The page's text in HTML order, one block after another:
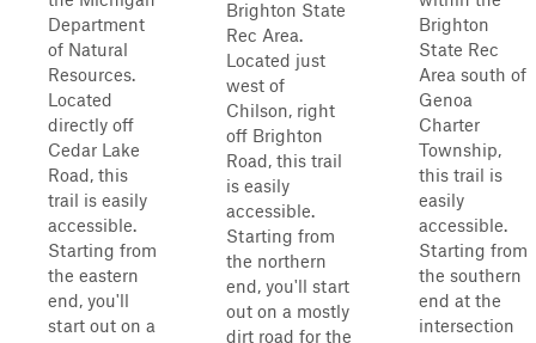
Department
of Natural
Resources.
Located
directly off
Cedar Lake
Road, this
trail is easily
accessible.
Starting from
the eastern
end, you'll
start out on a
Brighton State
Rec Area.
Located just
west of
Chilson, right
off Brighton
Road, this trail
is easily
accessible.
Starting from
the northern
end, you'll start
out on a mostly
dirt road for the
Brighton
State Rec
Area south of
Genoa
Charter
Township,
this trail is
easily
accessible.
Starting from
the southern
end at the
intersection